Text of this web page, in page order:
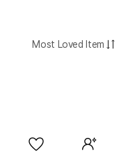
Most Loved Item